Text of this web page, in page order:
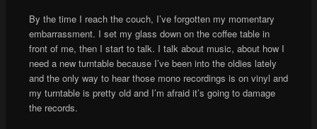
By the time I reach the couch, I’ve forgotten my momentary
embarrassment. I set my glass down on the coffee table in
front of me, then I start to talk. I talk about music, about how I
need a new turntable because I’ve been into the oldies lately
and the only way to hear those mono recordings is on vinyl and
my turntable is pretty old and I’m afraid it’s going to damage
the records.